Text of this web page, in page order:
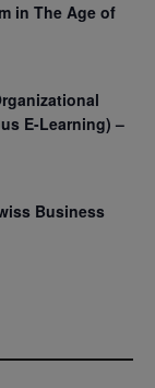
in The Age of
E-Learning) –
Business